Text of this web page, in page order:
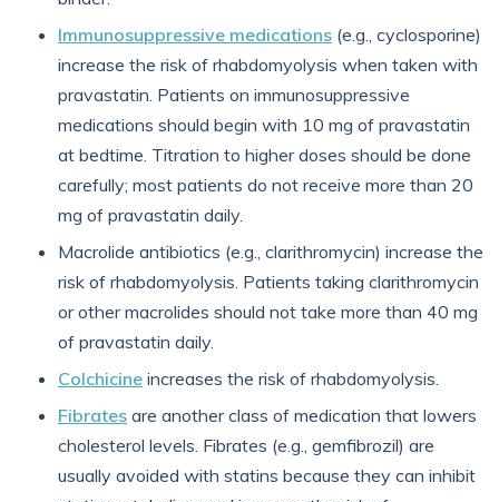
Immunosuppressive medications (e.g., cyclosporine)
increase the risk of rhabdomyolysis when taken with
pravastatin. Patients on immunosuppressive
medications should begin with 10 mg of pravastatin
at bedtime. Titration to higher doses should be done
carefully; most patients do not receive more than 20
mg of pravastatin daily.
Macrolide antibiotics (e.g., clarithromycin) increase the
risk of rhabdomyolysis. Patients taking clarithromycin
or other macrolides should not take more than 40 mg
of pravastatin daily.
Colchicine increases the risk of rhabdomyolysis.
Fibrates are another class of medication that lowers
cholesterol levels. Fibrates (e.g., gemfibrozil) are
usually avoided with statins because they can inhibit